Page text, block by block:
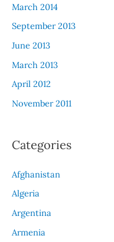
March 2014
September 2013
June 2013
March 2013
April 2012
November 2011
Categories
Afghanistan
Algeria
Argentina
Armenia